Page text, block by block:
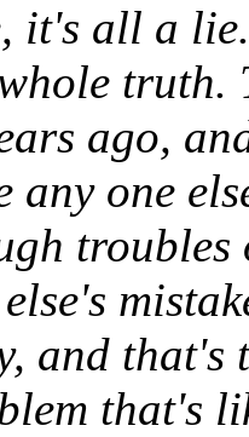
it's all a
truth.
ago,
any one
and
that's